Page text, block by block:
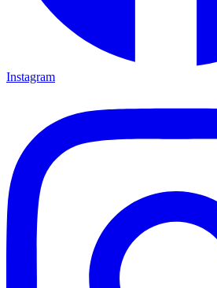
Instagram